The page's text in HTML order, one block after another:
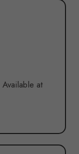
Available at